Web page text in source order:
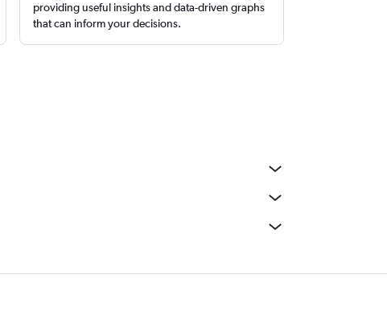
providing useful insights and data-driven graphs
that can inform your decisions.